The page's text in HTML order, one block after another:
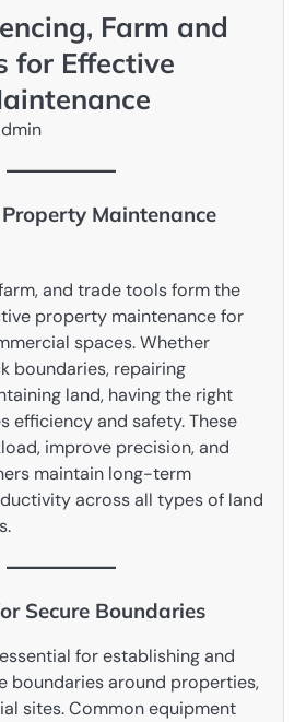
Farm and
for Effective
Maintenance
and trade tools form the
property maintenance for
spaces. Whether
boundaries, repairing
land, having the right
efficiency and safety. These
improve precision, and
maintain long-term
across all types of land
Secure Boundaries
for establishing and
boundaries around properties,
sites. Common equipment